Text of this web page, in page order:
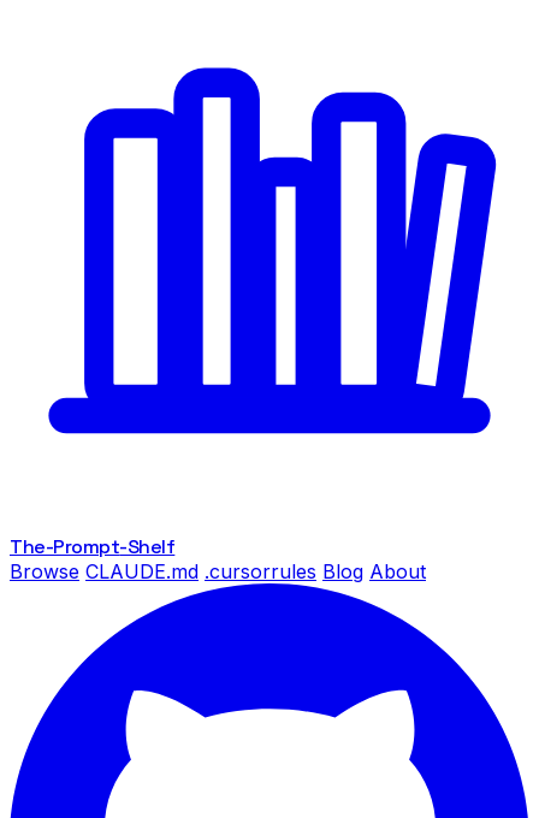
The-Prompt-Shelf
Browse CLAUDE.md .cursorrules Blog About